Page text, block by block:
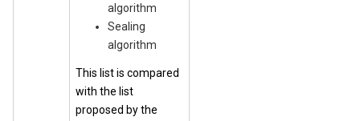
algorithm
Sealing
algorithm
This list is compared
with the list
proposed by the